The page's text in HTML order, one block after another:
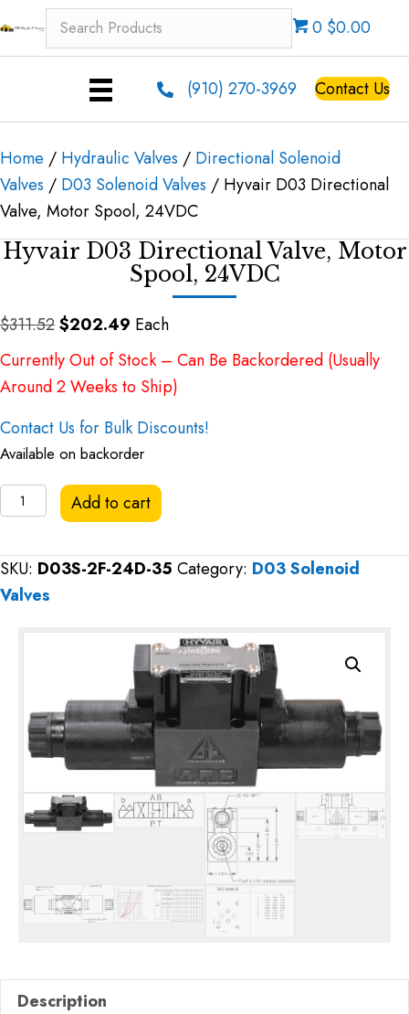
0 $0.00
(910) 270-3969 Contact Us
Home / Hydraulic Valves / Directional Solenoid
Valves / D03 Solenoid Valves / Hyvair D03 Directional
Valve, Motor Spool, 24VDC
Hyvair D03 Directional Valve, Motor
Spool, 24VDC
$311.52Original
price
was:
$202.49 Current
price
is:
$202.49.
Each
Currently Out of Stock – Can Be Backordered (Usually
Around 2 Weeks to Ship)
Contact Us for Bulk Discounts!
Available on backorder
Hyvair
D03
Directional
Valve,
Motor
Spool,
Add to cart
SKU: D03S-2F-24D-35 Category: D03 Solenoid
Valves
Description